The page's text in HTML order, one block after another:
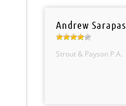
Andrew Sarapas
Strout & Payson P.A.